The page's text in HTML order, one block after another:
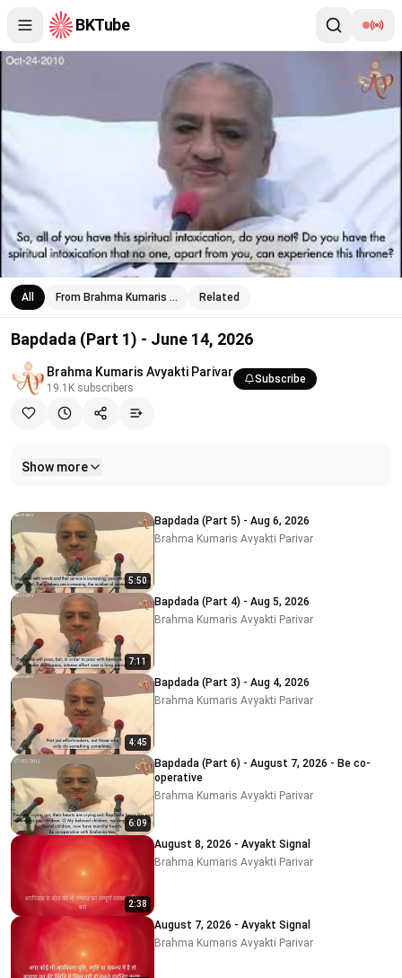
BKTube
Bapdada (Part 1) - June 14, 2026
All From Brahma Kumaris … Related
Bapdada (Part 1) - June 14, 2026
Brahma Kumaris Avyakti Parivar
19.1K subscribers
Subscribe
Show more
Related videos
5:50
Bapdada (Part 5) - Aug 6, 2026
Brahma Kumaris Avyakti Parivar
7:11
Bapdada (Part 4) - Aug 5, 2026
Brahma Kumaris Avyakti Parivar
4:45
Bapdada (Part 3) - Aug 4, 2026
Brahma Kumaris Avyakti Parivar
6:09
Bapdada (Part 6) - August 7, 2026 - Be co-
operative
Brahma Kumaris Avyakti Parivar
2:38
August 8, 2026 - Avyakt Signal
Brahma Kumaris Avyakti Parivar
August 7, 2026 - Avyakt Signal
Brahma Kumaris Avyakti Parivar